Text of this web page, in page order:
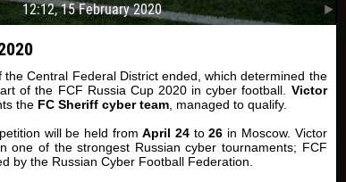
04 May
Vsevolod NIHAEV
13 May
Renat JOSAN
17 July
Jair Ameth MODELO HERRERA
21 July
Emil TIMBUR
12:12, 15 February 2020
Central Federal District ended, which determined the
of the FCF Russia Cup 2020 in cyber football. Victor
the FC Sheriff cyber team, managed to qualify.
will be held fromApril 24 to26 in Moscow. Victor
one of the strongest Russian cyber tournaments; FCF
by the Russian Cyber ​​Football Federation.